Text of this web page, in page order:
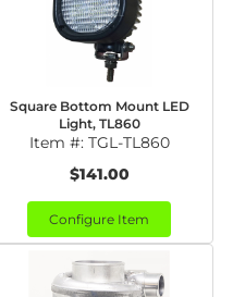
Square Bottom Mount LED
Light, TL860
Item #: TGL-TL860
$141.00
Configure Item